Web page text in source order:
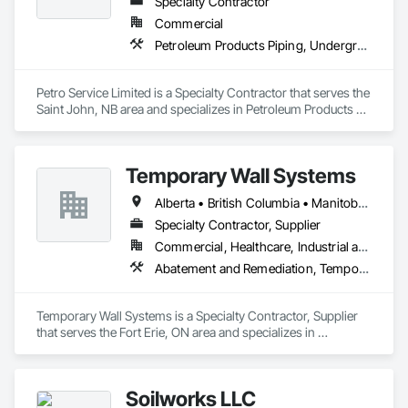
Commercial
Petroleum Products Piping, Underground Storage Tank Removal
Petro Service Limited is a Specialty Contractor that serves the
Saint John, NB area and specializes in Petroleum Products
Temporary Wall Systems
Alberta • British Columbia • Manitoba • New Brunswick • Nova Scotia • Ontario • Québec • Saskatchewan
Specialty Contractor, Supplier
Commercial, Healthcare, Industrial and Energy, Institutional
Abatement and Remediation, Temporary Barricades, Temporary Dust Barriers, Temporary Noise Barriers, Temporary Security Barriers
Temporary Wall Systems is a Specialty Contractor, Supplier
that serves the Fort Erie, ON area and specializes in
Soilworks LLC